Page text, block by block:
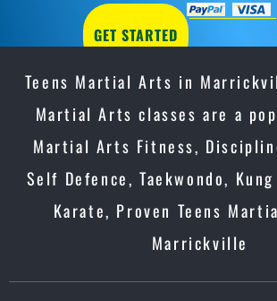
GET STARTED
Teens Martial Arts in
Martial Arts classes are a
Martial Arts Fitness,
Self Defence, Taekwondo,
Karate, Proven Teens
Marrickville